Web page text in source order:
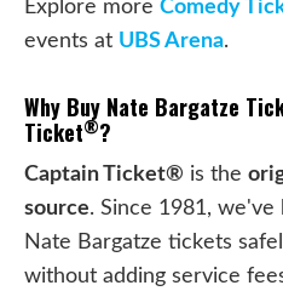
Explore more Comedy
events at UBS Arena.
Why Buy Nate Bargatze
Ticket®?
Captain Ticket® is the
source. Since 1981,
Nate Bargatze tickets
without adding service